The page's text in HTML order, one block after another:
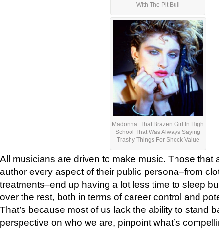
With The Pit Bull
Madonna: That Brazen Girl In High
School That Was Always Saying
Trashy Things For Shock Value
All musicians are driven to make music. Those that
author every aspect of their public persona–from
treatments–end up having a lot less time to sleep
over the rest, both in terms of career control and
That’s because most of us lack the ability to stand
perspective on who we are, pinpoint what’s